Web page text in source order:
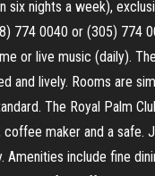
nights a week),
774 0040 or (305) 774
or live music (daily).
lively. Rooms are
The Royal Palm
maker and a safe.
include fine